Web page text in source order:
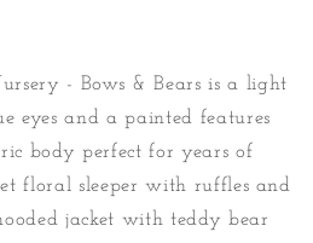
- Bows & Bears is a light
eyes and a painted features
body perfect for years of
floral sleeper with ruffles and
jacket with teddy bear